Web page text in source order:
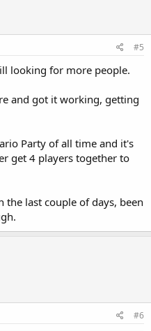
#5
looking for more people.
and got it working, getting
Party of all time and it's
get 4 players together to
last couple of days, been
#6